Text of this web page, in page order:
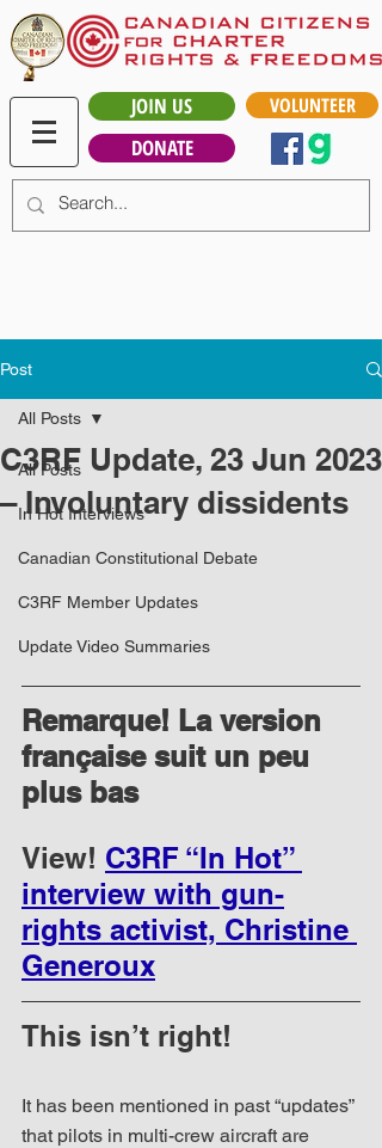
JOIN US
DONATE
VOLUNTEER
Post
All Posts
In Hot Interviews
Canadian Constitutional Debate
C3RF Member Updates
Update Video Summaries
All Posts
C3RF Update, 23 Jun 2023
– Involuntary dissidents
Remarque! La version
française suit un peu
plus bas
View! C3RF “In Hot”
interview with gun-
rights activist, Christine
Generoux
This isn’t right!
It has been mentioned in past “updates”
that pilots in multi-crew aircraft are